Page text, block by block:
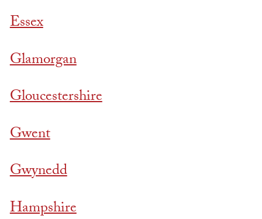
Essex
Glamorgan
Gloucestershire
Gwent
Gwynedd
Hampshire